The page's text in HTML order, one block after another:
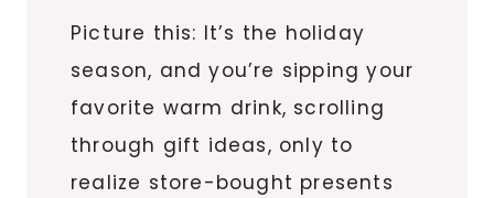
Picture this: It’s the holiday
season, and you’re sipping your
favorite warm drink, scrolling
through gift ideas, only to
realize store-bought presents